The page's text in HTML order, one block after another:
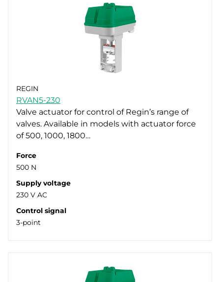
REGIN
RVAN5-230
Valve actuator for control of Regin’s range of
valves. Available in models with actuator force
of 500, 1000, 1800…
Force
500 N
Supply voltage
230 V AC
Control signal
3-point